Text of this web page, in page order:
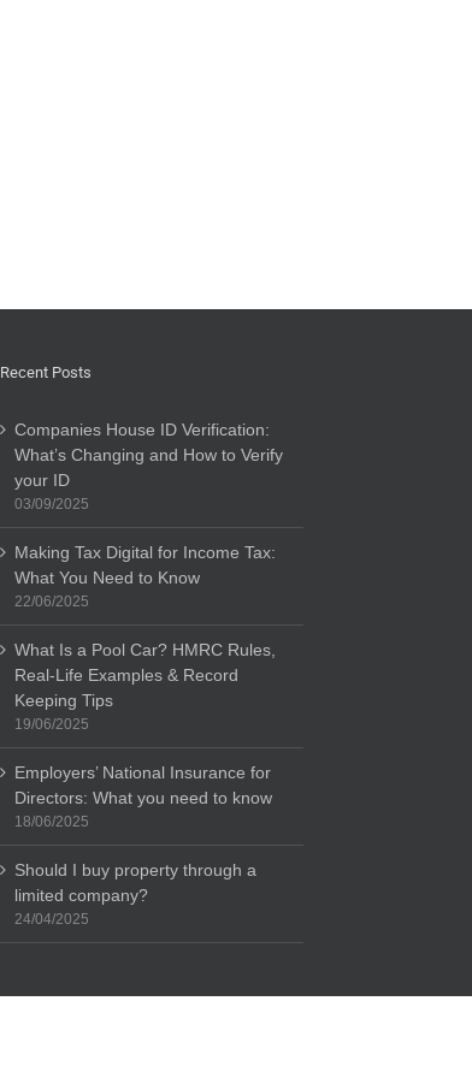
Recent Posts
Companies House ID Verification:
What’s Changing and How to Verify
your ID
03/09/2025
Making Tax Digital for Income Tax:
What You Need to Know
22/06/2025
What Is a Pool Car? HMRC Rules,
Real-Life Examples & Record
Keeping Tips
19/06/2025
Employers’ National Insurance for
Directors: What you need to know
18/06/2025
Should I buy property through a
limited company?
24/04/2025